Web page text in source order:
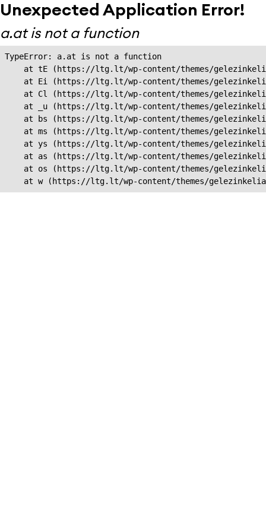
Unexpected Application Error!
a.at is not a function
TypeError: a.at is not a function
at tE (https://ltg.lt/wp-content/themes/
at Ei (https://ltg.lt/wp-content/themes/
at Cl (https://ltg.lt/wp-content/themes/
at _u (https://ltg.lt/wp-content/themes/
at bs (https://ltg.lt/wp-content/themes/
at ms (https://ltg.lt/wp-content/themes/
at ys (https://ltg.lt/wp-content/themes/
at as (https://ltg.lt/wp-content/themes/
at os (https://ltg.lt/wp-content/themes/
at w (https://ltg.lt/wp-content/themes/